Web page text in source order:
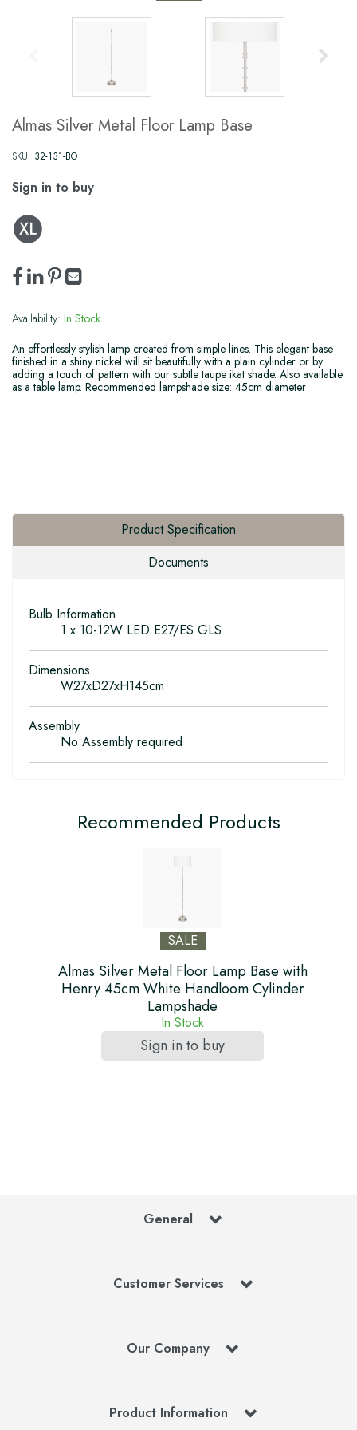
Almas Silver Metal Floor Lamp Base
SKU: 32-131-BO
Sign in to buy
Availability: In Stock
An effortlessly stylish lamp created from simple lines. This elegant base
finished in a shiny nickel will sit beautifully with a plain cylinder or by
adding a touch of pattern with our subtle taupe ikat shade. Also available
as a table lamp. Recommended lampshade size: 45cm diameter
Product Specification
Documents
Bulb Information
1 x 10-12W LED E27/ES GLS
Dimensions
W27xD27xH145cm
Assembly
No Assembly required
Recommended Products
SALE
Almas Silver Metal Floor Lamp Base with
Henry 45cm White Handloom Cylinder
Lampshade
In Stock
Sign in to buy
General
Customer Services
Our Company
Product Information